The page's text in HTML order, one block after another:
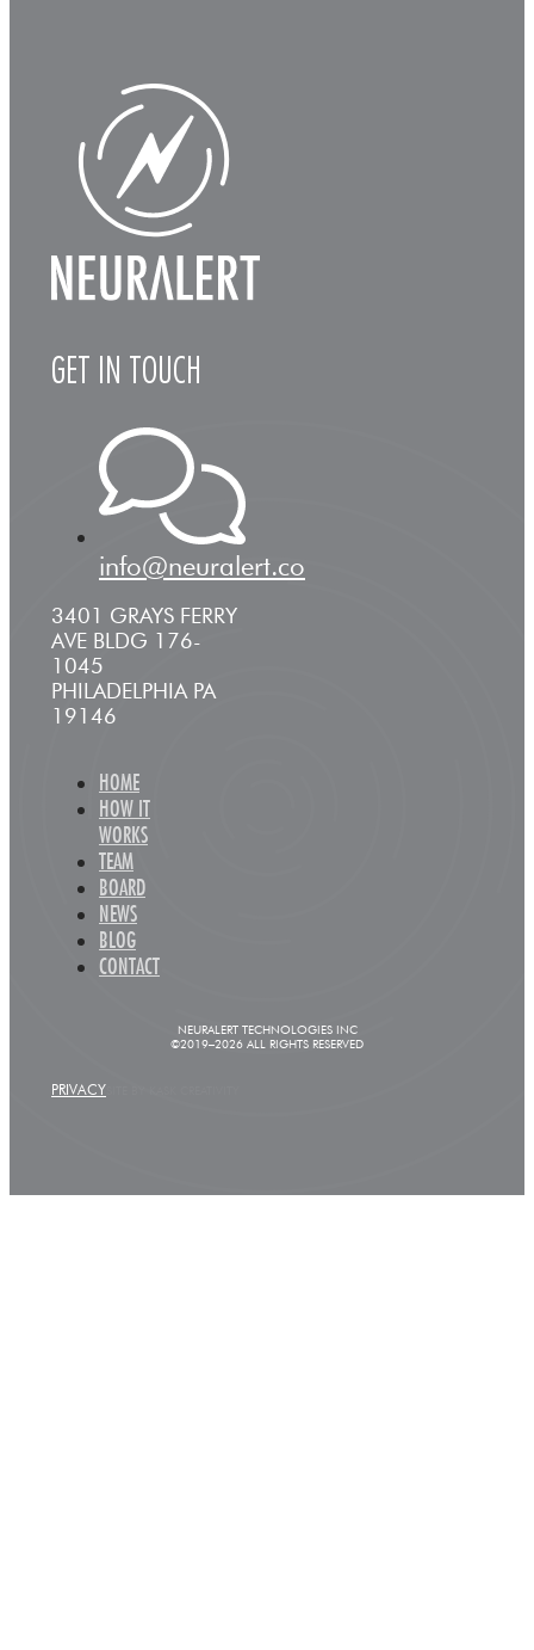
GET IN TOUCH
info@neuralert.co
3401 GRAYS FERRY
AVE BLDG 176-
1045
PHILADELPHIA PA
19146
HOME
HOW IT
WORKS
TEAM
BOARD
NEWS
BLOG
CONTACT
NEURALERT TECHNOLOGIES INC
©2019–2026 ALL RIGHTS RESERVED
PRIVACY